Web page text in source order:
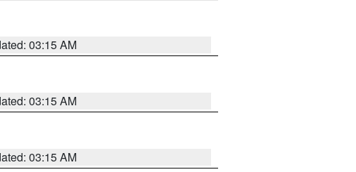
03:15 AM
03:15 AM
03:15 AM